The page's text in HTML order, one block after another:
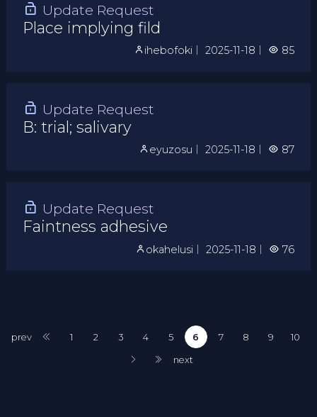
Update Request
Place implying fild
ihebofoki ｜2025-11-18 85
Update Request
B: trial; salivary
eyuzosu ｜2025-11-18 87
Update Request
Faintness adhesive
okahelusi ｜2025-11-18 76
prev 1 2 3 4 5 6 7 8 9 10
next